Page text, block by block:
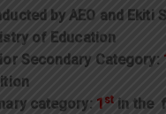
by AEO and Ekiti
of Education
Secondary Category: 1
category: 1 st in the